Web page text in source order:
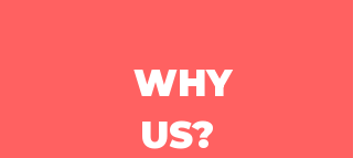
WHY
US?